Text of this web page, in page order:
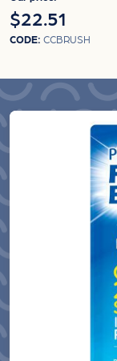
$22.51
CODE: CCBRUSH